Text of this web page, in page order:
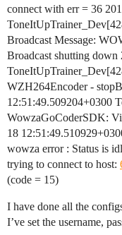
connect with err = 36
Broadcast Message:
Broadcast shutting
WZH264Encoder -
12:51:49.509204+0300
WowzaGoCoderSDK:
18
wowza error : Status is
trying to connect to host:
(code = 15)
I have done all the
I’ve set the username,